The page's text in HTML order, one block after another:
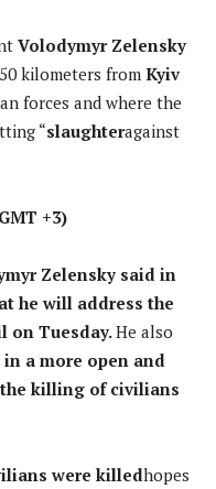
Volodymyr Zelensky
kilometers from Kyiv
forces and where the
“slaughteragainst
+3)
Zelensky said in
he will address the
on Tuesday.He also
a more open and
killing of civilians
were killedhopes